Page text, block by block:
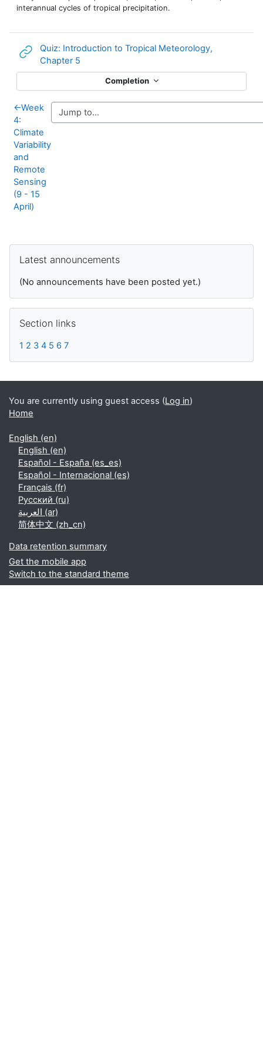
interannual cycles of tropical precipitation.
Quiz: Introduction to Tropical Meteorology,
Chapter 5
Completion
←Week
4:
Climate
Variability
and
Remote
Sensing
(9 - 15
April)
Latest announcements
(No announcements have been posted yet.)
Section links
1 2 3 4 5 6 7
You are currently using guest access (Log in)
Home
English ‎(en)‎
English ‎(en)‎
Español - España ‎(es_es)‎
Español - Internacional ‎(es)‎
Français ‎(fr)‎
Русский ‎(ru)‎
العربية ‎(ar)‎
简体中文 ‎(zh_cn)‎
Data retention summary
Get the mobile app
Switch to the standard theme